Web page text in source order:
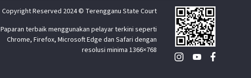
Copyright Reserved 2024 © Terengganu State Court
Paparan terbaik menggunakan pelayar terkini seperti
Chrome, Firefox, Microsoft Edge dan Safari dengan
resolusi minima 1366×768